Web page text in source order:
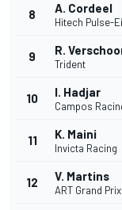
8 A. Cordeel
Hitech Pulse-
9 R.
Trident
10 I. Hadjar
Campos
11 K. Maini
Invicta Racing
12 V. Martins
ART Grand Prix